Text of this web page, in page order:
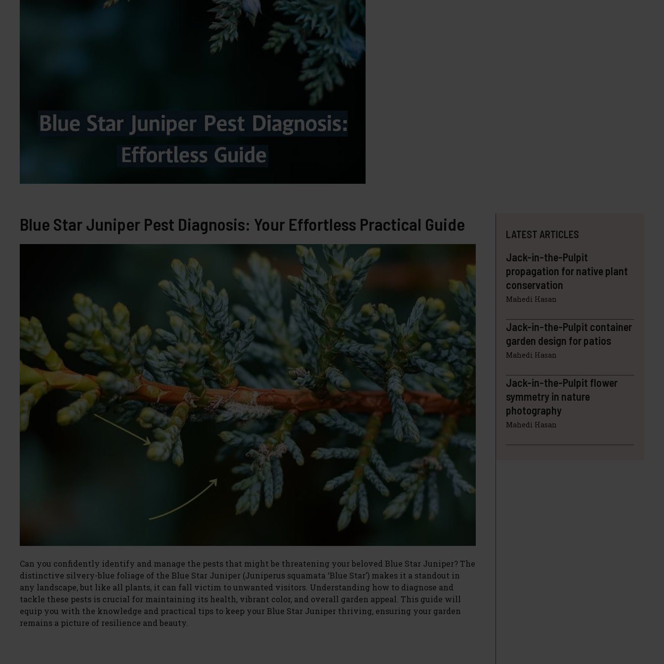
Blue Star Juniper Pest Diagnosis: Your Effortless Practical Guide
Can you confidently identify and manage the pests that might be threatening your beloved Blue Star Juniper? The
distinctive silvery-blue foliage of the Blue Star Juniper (Juniperus squamata ‘Blue Star’) makes it a standout in
any landscape, but like all plants, it can fall victim to unwanted visitors. Understanding how to diagnose and
tackle these pests is crucial for maintaining its health, vibrant color, and overall garden appeal. This guide will
equip you with the knowledge and practical tips to keep your Blue Star Juniper thriving, ensuring your garden
remains a picture of resilience and beauty.
LATEST ARTICLES
Jack-in-the-Pulpit
propagation for native plant
conservation
Mahedi Hasan
Jack-in-the-Pulpit container
garden design for patios
Mahedi Hasan
Jack-in-the-Pulpit flower
symmetry in nature
photography
Mahedi Hasan